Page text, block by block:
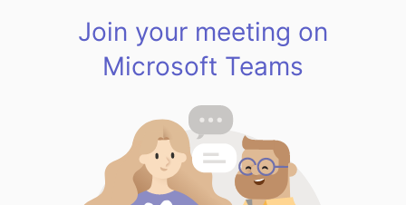
Join your meeting on
Microsoft Teams